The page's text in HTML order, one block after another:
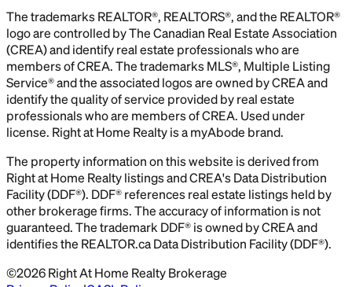
The trademarks REALTOR®, REALTORS®, and the REALTOR®
logo are controlled by The Canadian Real Estate Association
(CREA) and identify real estate professionals who are
members of CREA. The trademarks MLS®, Multiple Listing
Service® and the associated logos are owned by CREA and
identify the quality of service provided by real estate
professionals who are members of CREA. Used under
license. Right at Home Realty is a myAbode brand.
The property information on this website is derived from
Right at Home Realty listings and CREA's Data Distribution
Facility (DDF®). DDF® references real estate listings held by
other brokerage firms. The accuracy of information is not
guaranteed. The trademark DDF® is owned by CREA and
identifies the REALTOR.ca Data Distribution Facility (DDF®).
©2026Right At Home Realty Brokerage